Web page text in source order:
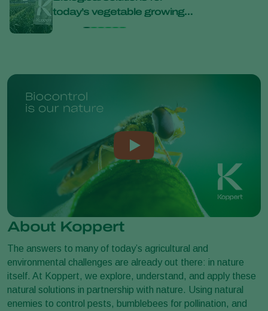
today’s vegetable growing
challenges at Bejo Open
About Koppert
The answers to many of today’s agricultural and
environmental challenges are already out there: in nature
itself. At Koppert, we explore, understand, and apply these
natural solutions in partnership with nature. Using natural
enemies to control pests, bumblebees for pollination, and